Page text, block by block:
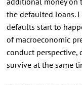
the defaulted loans.
defaults start to
of macroeconomic
conduct perspective,
survive at the same